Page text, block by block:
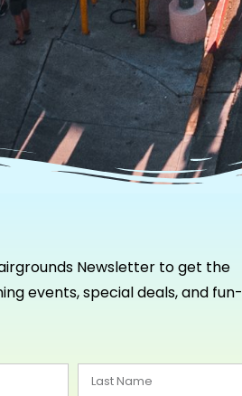
Newsletter to get the
events, special deals, and fun-